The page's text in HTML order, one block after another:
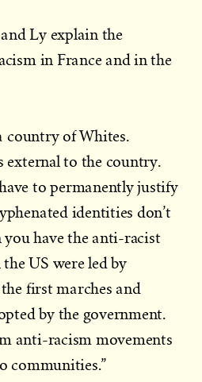
Ly explain the
in France and in the
country of Whites.
external to the country.
to permanently justify
identities don’t
you have the anti-racist
US were led by
first marches and
by the government.
anti-racism movements
communities.”